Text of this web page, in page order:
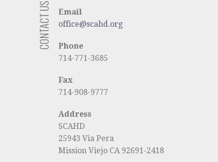
CONTACT US
Email
office@scahd.org
Phone
714-771-3685
Fax
714-908-9777
Address
SCAHD
25943 Via Pera
Mission Viejo CA 92691-2418